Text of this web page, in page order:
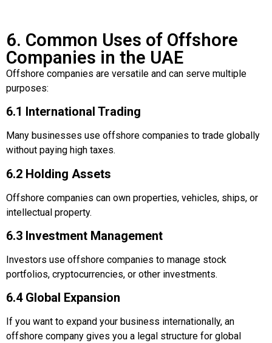
6. Common Uses of Offshore
Companies in the UAE
Offshore companies are versatile and can serve multiple
purposes:
6.1 International Trading
Many businesses use offshore companies to trade globally
without paying high taxes.
6.2 Holding Assets
Offshore companies can own properties, vehicles, ships, or
intellectual property.
6.3 Investment Management
Investors use offshore companies to manage stock
portfolios, cryptocurrencies, or other investments.
6.4 Global Expansion
If you want to expand your business internationally, an
offshore company gives you a legal structure for global